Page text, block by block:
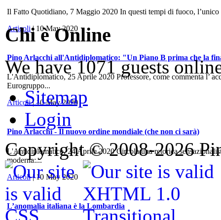
Il Fatto Quotidiano, 7 Maggio 2020 In questi tempi di fuoco,
Articoli| 10 May 2020
Pino Arlacchi all'Antidiplomatico: "Un Piano B prima che la
L'Antidiplomatico, 25 Aprile 2020 Professore, come commenta l’
Eurogruppo...
Articoli| 10 May 2020
Pino Arlacchi - Il nuovo ordine mondiale (che non ci sarà)
L'Antidiplomatico, 24 Aprile 2020 Circola una retorica
moderna:...
Articoli| 10 May 2020
L’anomalia italiana è la Lombardia
Chi è Online
We have 1071 guests
Sitemap
Login
Copyright © 2008-2026